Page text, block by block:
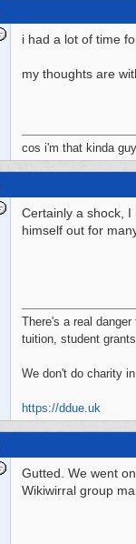
i had a lot of time
my thoughts are
cos i'm that kinda
Certainly a shock,
himself out for
There's a real
tuition, student
We don't do charity
https://ddue.uk
Gutted. We went
Wikiwirral group